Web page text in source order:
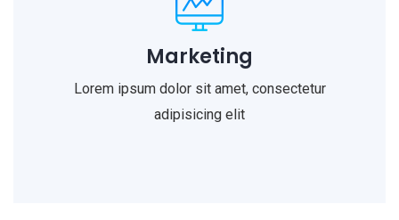
Marketing
Lorem ipsum dolor sit amet, consectetur
adipisicing elit